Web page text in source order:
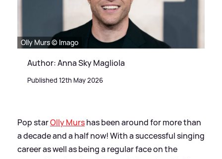
Olly Murs © Imago
Author: Anna Sky Magliola
Published 12th May 2026
Pop starOlly Murshas been around for more than
a decade and a half now! With a successful singing
career as well as being a regular face on the